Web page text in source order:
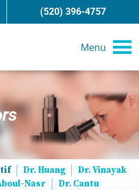
(520) 396-4757
Menu
Dr. Huang
Dr. Vinayak
Nasr
Dr. Cantu